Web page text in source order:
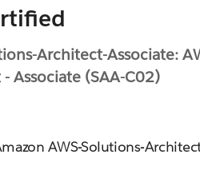
Architect-Associate:
Associate (SAA-C02)
AWS-Solutions-